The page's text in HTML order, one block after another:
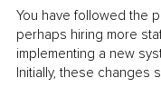
You have followed the
perhaps hiring more
implementing a new
Initially, these changes